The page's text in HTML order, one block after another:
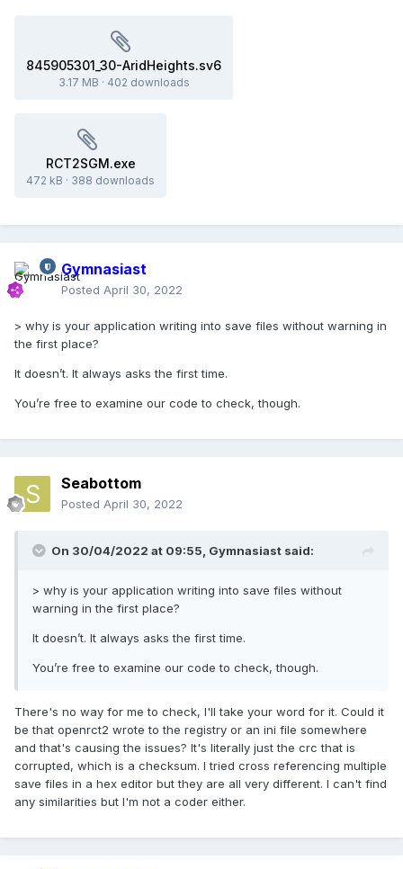
845905301_30-AridHeights.sv6
3.17 MB · 402 downloads
RCT2SGM.exe
472 kB · 388 downloads
Gymnasiast
Posted April 30, 2022
> why is your application writing into save files without warning in
the first place?
It doesn’t. It always asks the first time.
You’re free to examine our code to check, though.
Seabottom
Posted April 30, 2022
On 30/04/2022 at 09:55, Gymnasiast said:
> why is your application writing into save files without
warning in the first place?
It doesn’t. It always asks the first time.
You’re free to examine our code to check, though.
There's no way for me to check, I'll take your word for it. Could it
be that openrct2 wrote to the registry or an ini file somewhere
and that's causing the issues? It's literally just the crc that is
corrupted, which is a checksum. I tried cross referencing multiple
save files in a hex editor but they are all very different. I can't find
any similarities but I'm not a coder either.